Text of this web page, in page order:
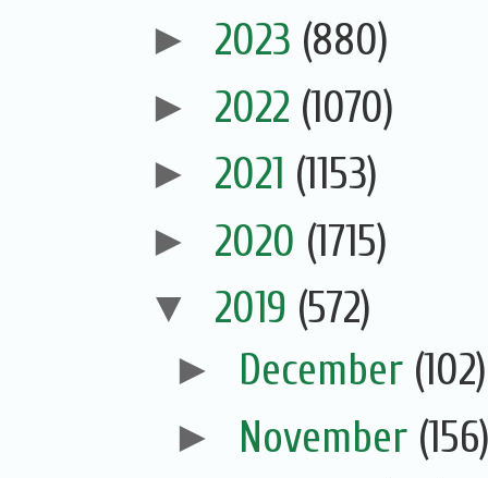
► 2023 (880)
► 2022 (1070)
► 2021 (1153)
► 2020 (1715)
▼ 2019 (572)
► December (102)
► November